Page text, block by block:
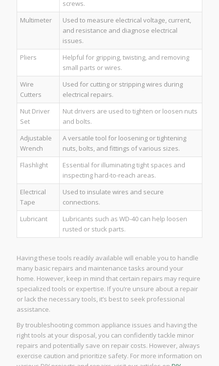
screws.
Multimeter
Used to measure electrical voltage, current,
and resistance and diagnose electrical
issues.
Pliers
Helpful for gripping, twisting, and removing
small parts or wires.
Wire
Cutters
Used for cutting or stripping wires during
electrical repairs.
Nut Driver
Set
Nut drivers are used to tighten or loosen nuts
and bolts.
Adjustable
Wrench
A versatile tool for loosening or tightening
nuts, bolts, and fittings of various sizes.
Flashlight
Essential for illuminating tight spaces and
inspecting hard-to-reach areas.
Electrical
Tape
Used to insulate wires and secure
connections.
Lubricant
Lubricants such as WD-40 can help loosen
rusted or stuck parts.
Having these tools readily available will enable you to handle
many basic repairs and maintenance tasks around your
home. However, keep in mind that certain repairs may require
specialized tools or expertise. If you’re unsure about a repair
or lack the necessary tools, it’s best to seek professional
assistance.
By troubleshooting common appliance issues and having the
right tools at your disposal, you can confidently tackle minor
repairs and potentially save on repair costs. However, always
exercise caution and prioritize safety. For more information on